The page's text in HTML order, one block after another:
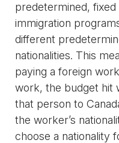
predetermined,
immigration
different
nationalities. This
paying a foreign
work, the budget hit
that person to
the worker’s
choose a nationality